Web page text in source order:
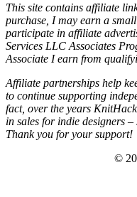
This site contains affiliate
purchase, I may earn a
participate in affiliate
Services LLC Associates
Associate I earn from
Affiliate partnerships help
to continue supporting
fact, over the years
in sales for indie designers
Thank you for your support!
©